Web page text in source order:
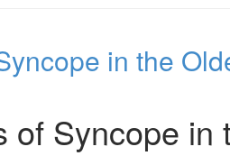
in the
of Syncope in